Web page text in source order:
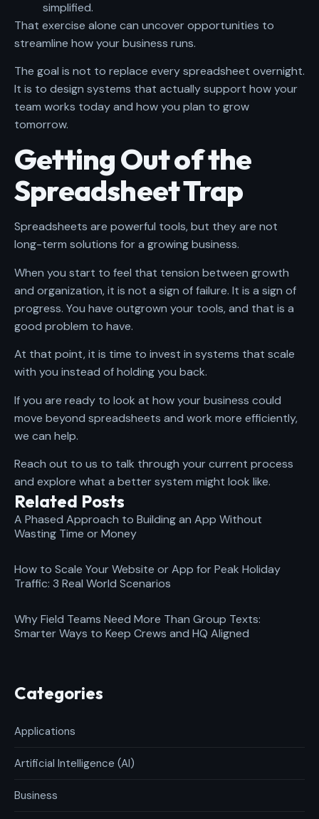
simplified.
That exercise alone can uncover opportunities to
streamline how your business runs.
The goal is not to replace every spreadsheet overnight.
It is to design systems that actually support how your
team works today and how you plan to grow
tomorrow.
Getting Out of the
Spreadsheet Trap
Spreadsheets are powerful tools, but they are not
long-term solutions for a growing business.
When you start to feel that tension between growth
and organization, it is not a sign of failure. It is a sign of
progress. You have outgrown your tools, and that is a
good problem to have.
At that point, it is time to invest in systems that scale
with you instead of holding you back.
If you are ready to look at how your business could
move beyond spreadsheets and work more efficiently,
we can help.
Reach out to us to talk through your current process
and explore what a better system might look like.
Related Posts
A Phased Approach to Building an App Without
Wasting Time or Money
How to Scale Your Website or App for Peak Holiday
Traffic: 3 Real World Scenarios
Why Field Teams Need More Than Group Texts:
Smarter Ways to Keep Crews and HQ Aligned
Categories
Applications
Artificial Intelligence (AI)
Business